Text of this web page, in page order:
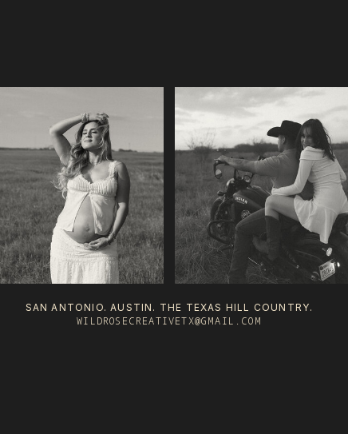
SAN ANTONIO. AUSTIN. THE TEXAS HILL COUNTRY.
WILDROSECREATIVETX@GMAIL.COM